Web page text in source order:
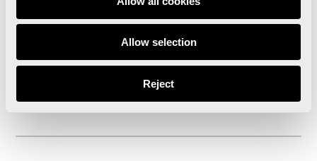
Allow selection
Reject
The Valencia Marathon presents Luanvi’s
innovative running shirts
Agenda for Valencia Marathon Week